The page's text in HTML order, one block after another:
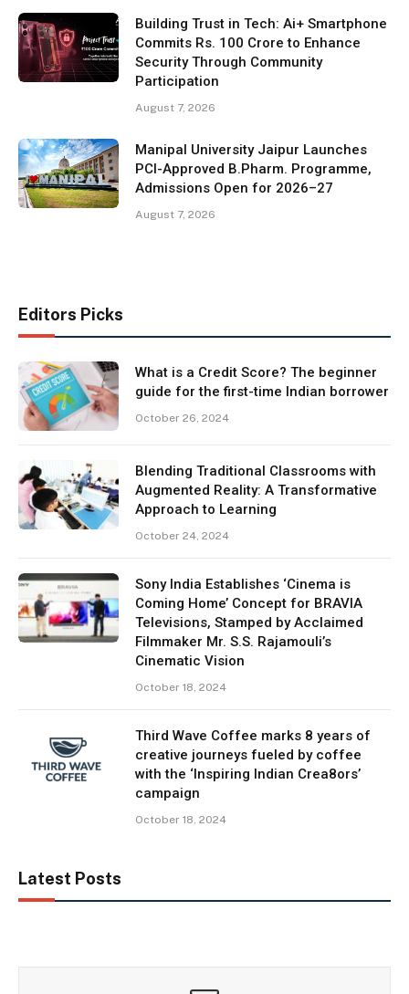
Building Trust in Tech: Ai+ Smartphone
Commits Rs. 100 Crore to Enhance
Security Through Community
Participation
August 7, 2026
Manipal University Jaipur Launches
PCI-Approved B.Pharm. Programme,
Admissions Open for 2026–27
August 7, 2026
Editors Picks
What is a Credit Score? The beginner
guide for the first-time Indian borrower
October 26, 2024
Blending Traditional Classrooms with
Augmented Reality: A Transformative
Approach to Learning
October 24, 2024
Sony India Establishes ‘Cinema is
Coming Home’ Concept for BRAVIA
Televisions, Stamped by Acclaimed
Filmmaker Mr. S.S. Rajamouli’s
Cinematic Vision
October 18, 2024
Third Wave Coffee marks 8 years of
creative journeys fueled by coffee
with the ‘Inspiring Indian Crea8ors’
campaign
October 18, 2024
Latest Posts